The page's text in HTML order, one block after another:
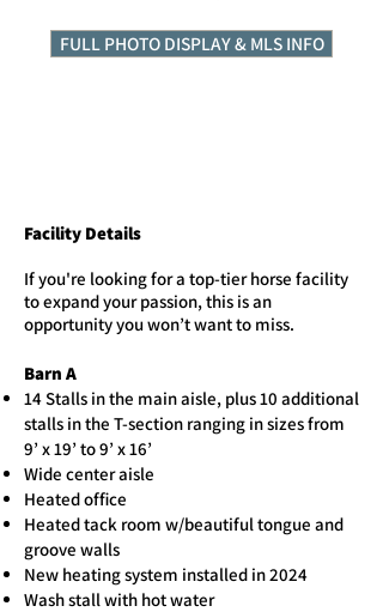
FULL PHOTO DISPLAY & MLS INFO
Facility Details
​If you're looking for a top-tier horse facility
to expand your passion, this is an
opportunity you won’t want to miss.
Barn A
14 Stalls in the main aisle, plus 10 additional
stalls in the T-section ranging in sizes from
9’ x 19’ to 9’ x 16’
Wide center aisle
Heated office
Heated tack room w/beautiful tongue and
groove walls
New heating system installed in 2024
Wash stall with hot water